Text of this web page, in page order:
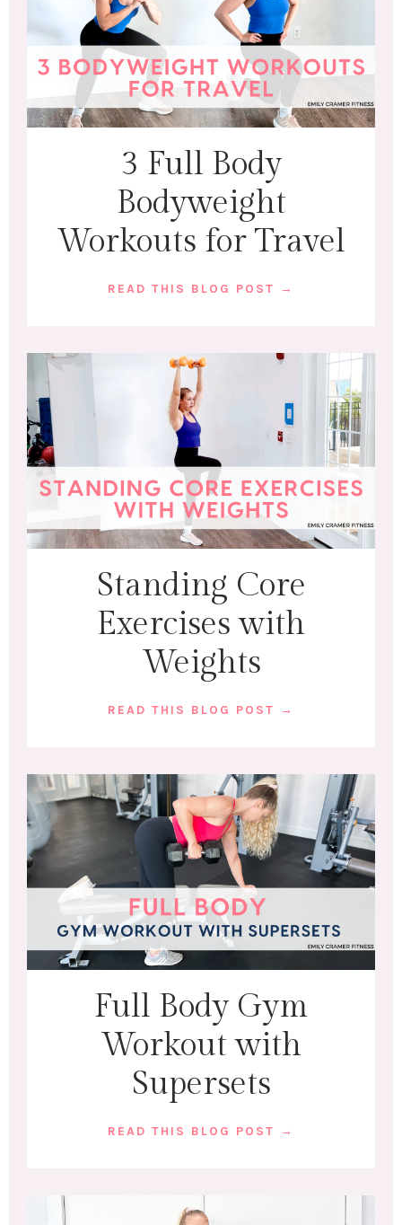
3 Full Body
Bodyweight
Workouts for Travel
READ THIS BLOG POST →
Standing Core
Exercises with
Weights
READ THIS BLOG POST →
Full Body Gym
Workout with
Supersets
READ THIS BLOG POST →